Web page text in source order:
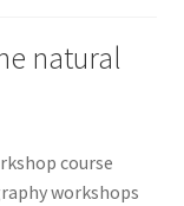
natural
course
workshops